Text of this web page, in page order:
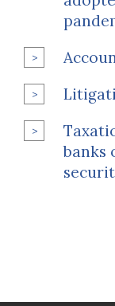
banks